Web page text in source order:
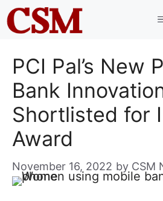
Skip
to
PCI Pal’s New
Bank
Shortlisted for
Award
November 16, 2022 by CSM